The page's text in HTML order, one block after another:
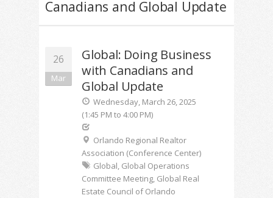
Canadians and Global Update
26
Mar
Global: Doing Business
with Canadians and
Global Update
Wednesday, March 26, 2025
(1:45 PM to 4:00 PM)
Orlando Regional Realtor
Association (Conference Center)
Global, Global Operations
Committee Meeting, Global Real
Estate Council of Orlando